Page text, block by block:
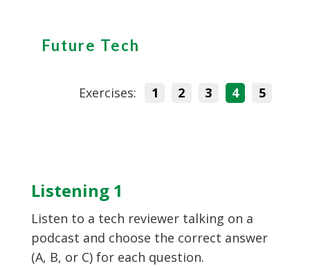
Future Tech
Exercises: 1 2 3 4 5
Listening 1
Listen to a tech reviewer talking on a
podcast and choose the correct answer
(A, B, or C) for each question.